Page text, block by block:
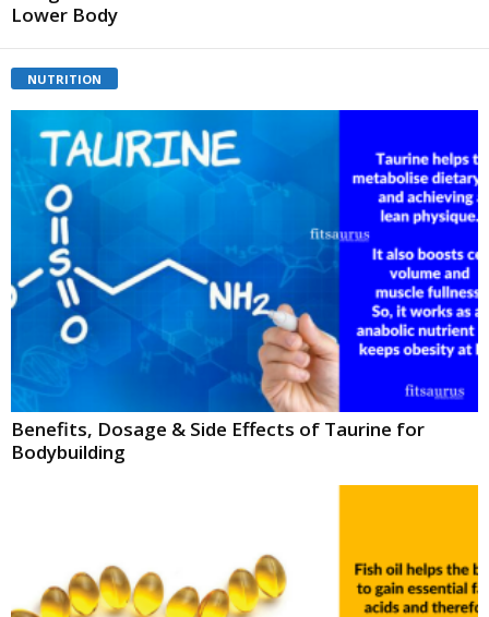
Lower Body
NUTRITION
Benefits, Dosage & Side Effects of Taurine for
Bodybuilding